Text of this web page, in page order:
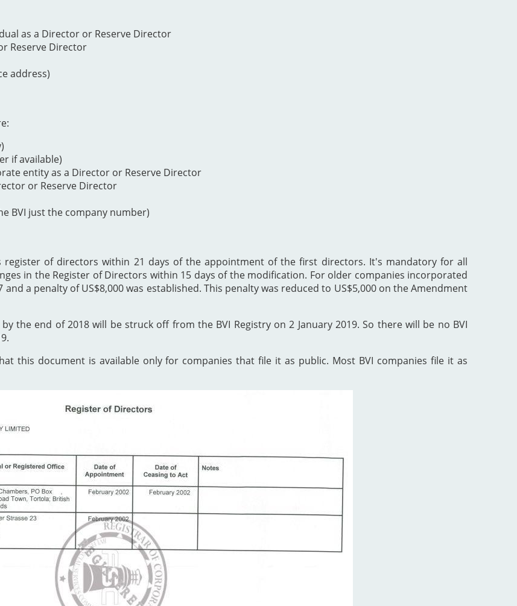
as a Director or Reserve Director
Reserve Director
address)
if available)
entity as a Director or Reserve Director
or Reserve Director
BVI just the company number)
register of directors within 21 days of the appointment of the first directors. It's mandatory for all
in the Register of Directors within 15 days of the modification. For older companies incorporated
a penalty of US$8,000 was established. This penalty was reduced to US$5,000 on the Amendment
the end of 2018 will be struck off from the BVI Registry on 2 January 2019. So there will be no BVI
this document is available only for companies that file it as public. Most BVI companies file it as